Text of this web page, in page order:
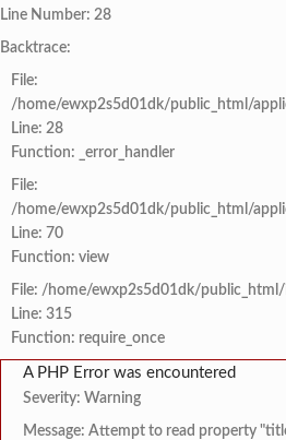
Line Number: 28
Backtrace:
File:
/home/ewxp2s5d01dk/public_html/
Line: 28
Function: _error_handler
File:
/home/ewxp2s5d01dk/public_html/
Line: 70
Function: view
File: /home/ewxp2s5d01dk/
Line: 315
Function: require_once
A PHP Error was encountered
Severity: Warning
Message: Attempt to read property